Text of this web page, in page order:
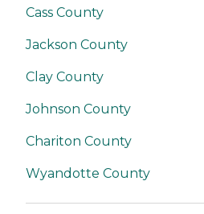
Cass County
Jackson County
Clay County
Johnson County
Chariton County
Wyandotte County